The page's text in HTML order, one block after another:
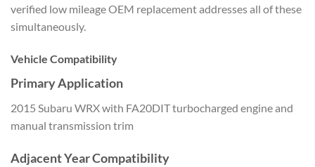
verified low mileage OEM replacementaddresses all of these
simultaneously.
Vehicle Compatibility
Primary Application
2015 Subaru WRX with FA20DIT turbocharged engine and
manual transmission trim
Adjacent Year Compatibility